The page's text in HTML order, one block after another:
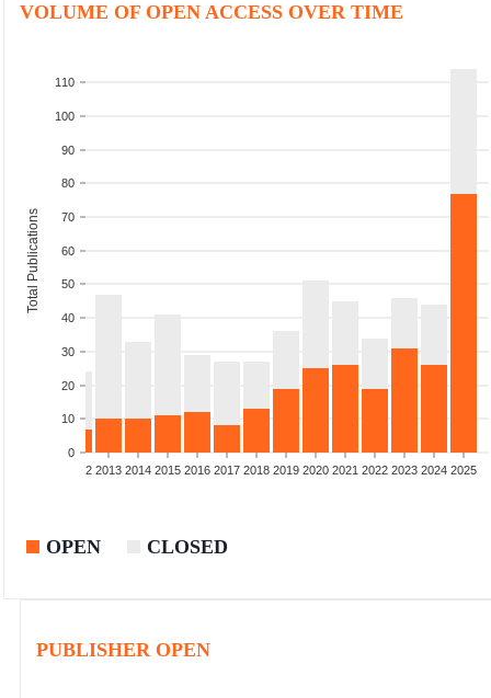
VOLUME OF OPEN ACCESS OVER TIME
0
10
20
30
40
50
60
70
80
90
100
110
Total Publications
2012 2013 2014 2015 2016 2017 2018 2019 2020 2021 2022 2023 2024 2025
OPEN CLOSED
PUBLISHER OPEN